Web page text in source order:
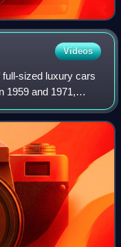
Videos
sized luxury cars
1959 and 1971,
coupés and